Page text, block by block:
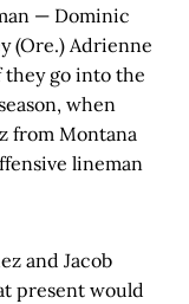
— Dominic
(Ore.) Adrienne
they go into the
when
from Montana
lineman
and Jacob
present would